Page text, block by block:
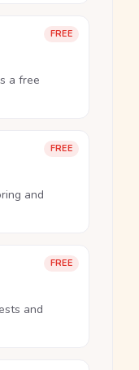
FREE
a free
FREE
and
FREE
and